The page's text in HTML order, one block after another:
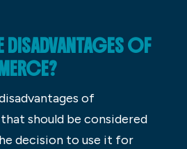
DISADVANTAGES OF
of
should be considered
decision to use it for